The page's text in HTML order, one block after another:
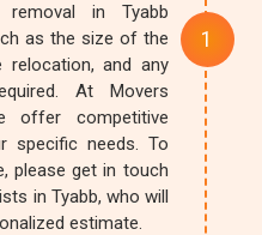
in Tyabb
as the size of the
and any
At Movers
offer competitive
specific needs. To
please get in touch
in Tyabb, who will
estimate.